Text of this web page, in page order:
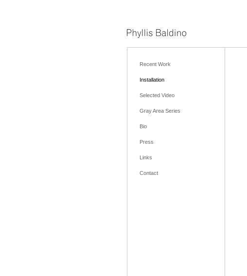
Recent Work
Installation
Selected Video
Gray Area Series
Bio
Press
Links
Contact